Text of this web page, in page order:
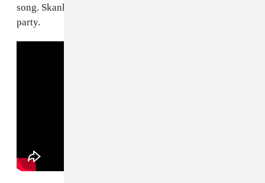
song. Skankin' and winin' with your empress in the
party.